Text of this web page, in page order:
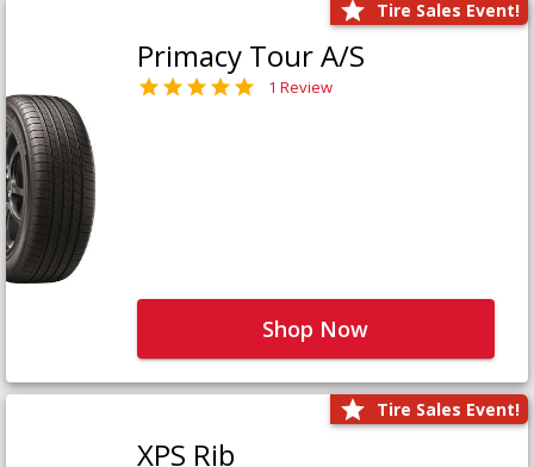
Tire Sales Event!
Primacy Tour A/S
1 Review
Shop Now
Tire Sales Event!
XPS Rib